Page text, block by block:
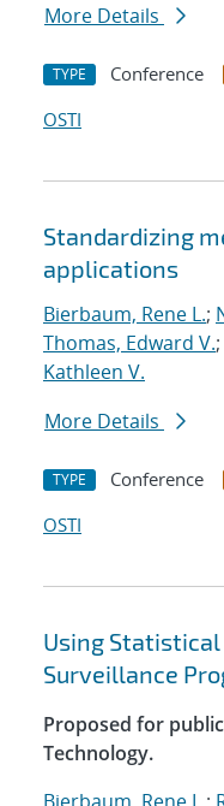
More Details
TYPE Conference
OSTI
Standardizing
applications
Bierbaum, Rene L.;
Thomas, Edward V.;
Kathleen V.
More Details
TYPE Conference
OSTI
Using
Surveillance
Proposed for
Technology.